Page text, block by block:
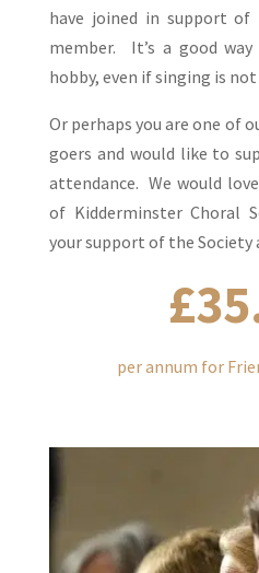
have joined in support
member. It’s a good
hobby, even if singing is
Or perhaps you are one of
goers and would like to
attendance. We would
of Kidderminster Choral
your support of the Society
per annum for